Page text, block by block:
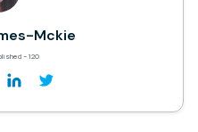
Mckie
- 120